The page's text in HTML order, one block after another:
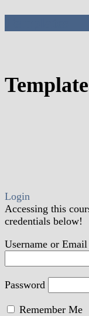
Login
Accessing this
credentials below!
Username or
Password
Remember Me